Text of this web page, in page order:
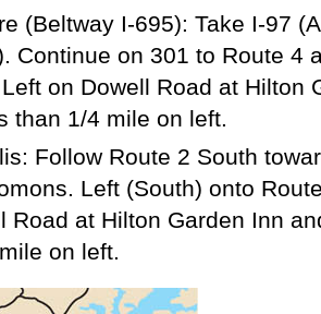
(Beltway I-695): Take I-97
Continue on 301 to Route 4
on Dowell Road at Hilton
than 1/4 mile on left.
Follow Route 2 South
Left (South) onto
Road at Hilton Garden Inn
on left.